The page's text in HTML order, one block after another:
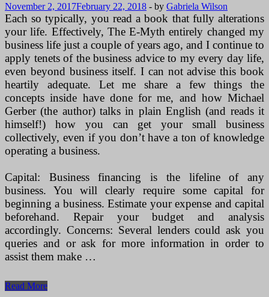
November 2, 2017February 22, 2018 - by Gabriela Wilson
Each so typically, you read a book that fully alterations
your life. Effectively, The E-Myth entirely changed my
business life just a couple of years ago, and I continue to
apply tenets of the business advice to my every day life,
even beyond business itself. I can not advise this book
heartily adequate. Let me share a few things the
concepts inside have done for me, and how Michael
Gerber (the author) talks in plain English (and reads it
himself!) how you can get your small business
collectively, even if you don’t have a ton of knowledge
operating a business.
Capital: Business financing is the lifeline of any
business. You will clearly require some capital for
beginning a business. Estimate your expense and capital
beforehand. Repair your budget and analysis
accordingly. Concerns: Several lenders could ask you
queries and or ask for more information in order to
assist them make …
How
Read More